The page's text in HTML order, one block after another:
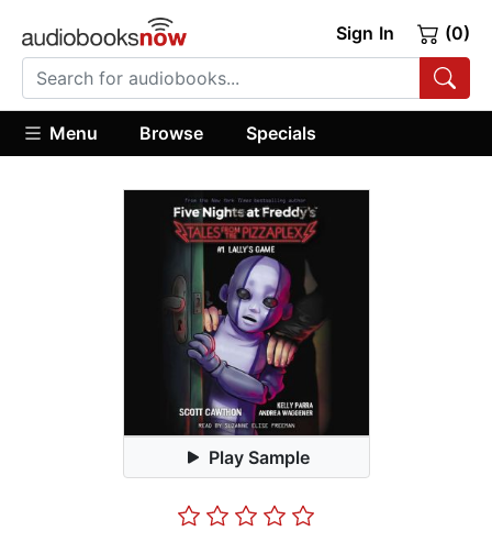
Sign In (0)
Menu Browse Specials
Play Sample